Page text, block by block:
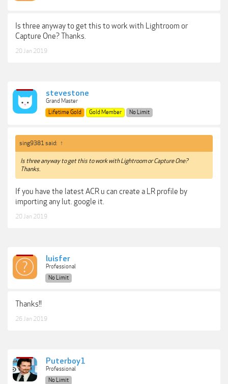
Is three anyway to get this to work with Lightroom or
Capture One? Thanks.
20 Jan 2019
stevestone
Grand Master
Lifetime Gold
Gold Member No Limit
sing9381 said: ↑
Is three anyway to get this to work with Lightroom or Capture One?
Thanks.
If you have the latest ACR u can create a LR profile by
importing any lut. google it.
20 Jan 2019
luisfer
Professional
No Limit
Thanks!!
26 Jan 2019
Puterboy1
Professional
No Limit